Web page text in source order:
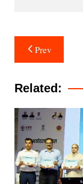
Post
navigation
Prev
Related: